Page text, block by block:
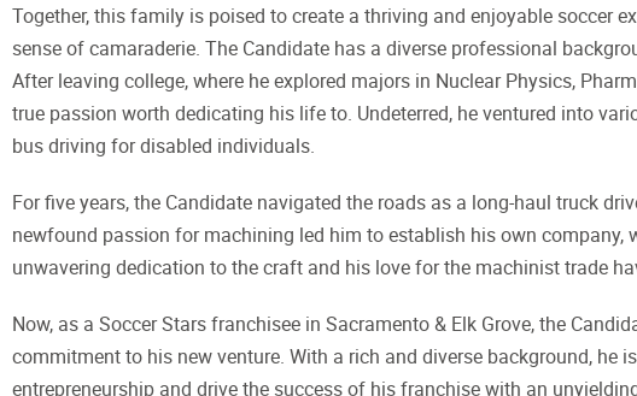
Together, this family is poised to create a thriving and enjoyable soccer
sense of camaraderie. The Candidate has a diverse professional
After leaving college, where he explored majors in Nuclear Physics,
true passion worth dedicating his life to. Undeterred, he ventured into
bus driving for disabled individuals.
For five years, the Candidate navigated the roads as a long-haul truck
newfound passion for machining led him to establish his own company,
unwavering dedication to the craft and his love for the machinist trade
Now, as a Soccer Stars franchisee in Sacramento & Elk Grove, the
commitment to his new venture. With a rich and diverse background, he
entrepreneurship and drive the success of his franchise with an